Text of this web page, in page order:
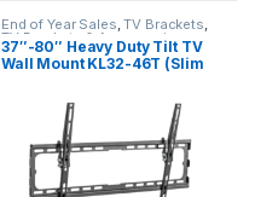
End of Year Sales,TV Brackets,
TV Brackets & Accessories
37″-80″ Heavy Duty Tilt TV
Wall Mount KL32-46T (Slim